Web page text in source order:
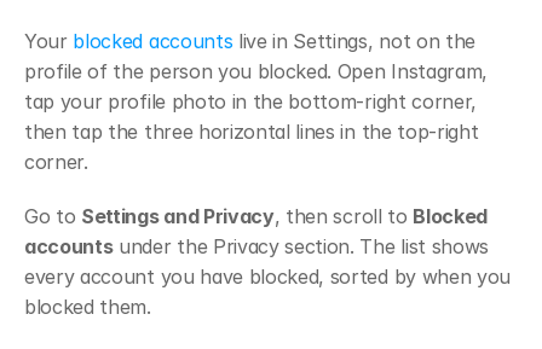
Your blocked accounts live in Settings, not on the
profile of the person you blocked. Open Instagram,
tap your profile photo in the bottom-right corner,
then tap the three horizontal lines in the top-right
corner.
Go to Settings and Privacy, then scroll to Blocked
accounts under the Privacy section. The list shows
every account you have blocked, sorted by when you
blocked them.